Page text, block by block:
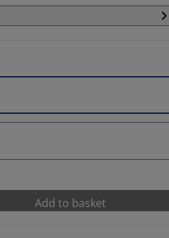
Add to basket